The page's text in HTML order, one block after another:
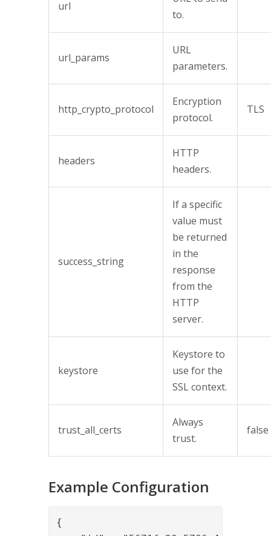
url
to.
url_params
URL
parameters.
http_crypto_protocol
Encryption
protocol.
TLS
headers
HTTP
headers.
success_string
If a specific
value must
be returned
in the
response
from the
HTTP
server.
keystore
Keystore to
use for the
SSL context.
trust_all_certs
Always
trust.
false
Example Configuration
{